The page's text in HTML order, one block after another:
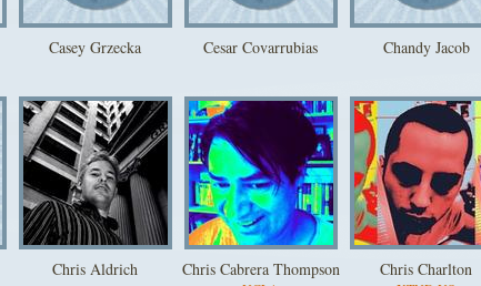
Casey Grzecka Cesar Covarrubias Chandy Jacob
Chris Aldrich Chris Cabrera Thompson Chris Charlton